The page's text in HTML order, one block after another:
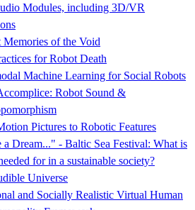
Modules, including 3D/VR
Memories of the Void
for Robot Death
Machine Learning for Social Robots
Robot Sound &
Pictures to Robotic Features
a Dream..." - Baltic Sea Festival: What is
for in a sustainable society?
Universe
and Socially Realistic Virtual Human